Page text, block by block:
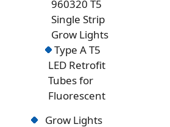
960320 T5
Single Strip
Grow Lights
Type A T5
LED Retrofit
Tubes for
Fluorescent
Grow Lights